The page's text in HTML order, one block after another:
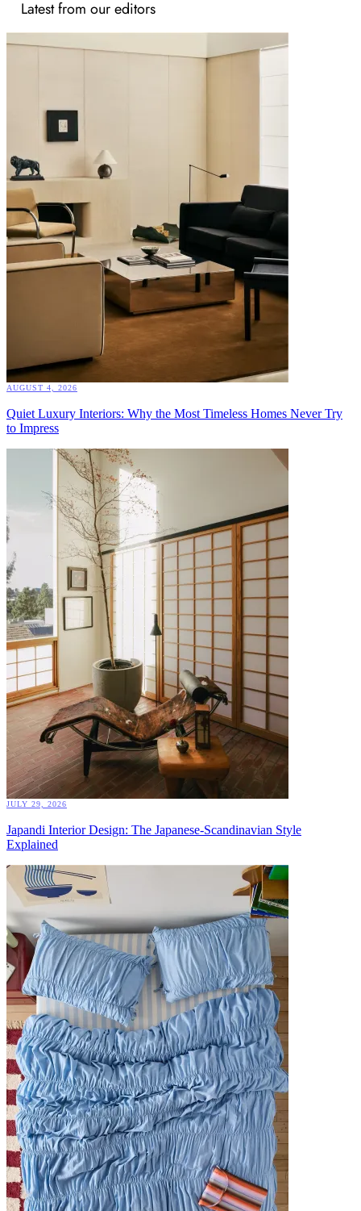
Latest from our editors
AUGUST 4, 2026
Quiet Luxury Interiors: Why the Most Timeless Homes Never Try
to Impress
JULY 29, 2026
Japandi Interior Design: The Japanese-Scandinavian Style
Explained